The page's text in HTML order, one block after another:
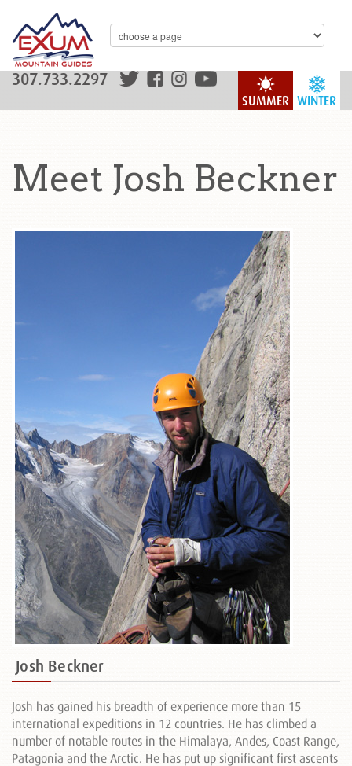
WINTER
SUMMER
307.733.2297
Meet Josh Beckner
Josh Beckner
Josh has gained his breadth of experience more than 15
international expeditions in 12 countries. He has climbed a
number of notable routes in the Himalaya, Andes, Coast Range,
Patagonia and the Arctic. He has put up significant first ascents